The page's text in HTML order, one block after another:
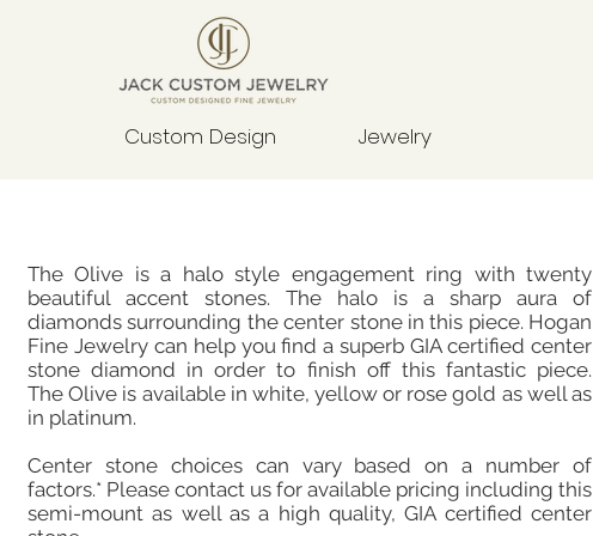
Custom Design Jewelry
The Olive is a halo style engagement ring with twenty
beautiful accent stones. The halo is a sharp aura of
diamonds surrounding the center stone in this piece. Hogan
Fine Jewelry can help you find a superb GIA certified center
stone diamond in order to finish off this fantastic piece.
The Olive is available in white, yellow or rose gold as well as
in platinum.
Center stone choices can vary based on a number of
factors.* Please contact us for available pricing including this
semi-mount as well as a high quality, GIA certified center